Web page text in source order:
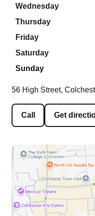
Wednesday
Thursday
Friday
Saturday
Sunday
56 High Street,
Call Get